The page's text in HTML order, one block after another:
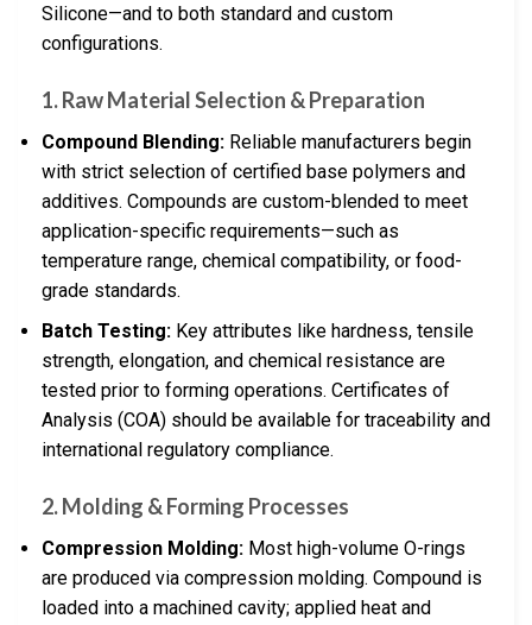
Silicone—and to both standard and custom
configurations.
1. Raw Material Selection & Preparation
Compound Blending: Reliable manufacturers begin
with strict selection of certified base polymers and
additives. Compounds are custom-blended to meet
application-specific requirements—such as
temperature range, chemical compatibility, or food-
grade standards.
Batch Testing: Key attributes like hardness, tensile
strength, elongation, and chemical resistance are
tested prior to forming operations. Certificates of
Analysis (COA) should be available for traceability and
international regulatory compliance.
2. Molding & Forming Processes
Compression Molding: Most high-volume O-rings
are produced via compression molding. Compound is
loaded into a machined cavity; applied heat and